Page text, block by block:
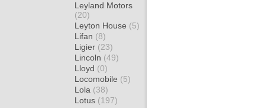
Leyland Motors
(20)
Leyton House (5)
Lifan (8)
Ligier (23)
Lincoln (49)
Lloyd (0)
Locomobile (5)
Lola (38)
Lotus (197)